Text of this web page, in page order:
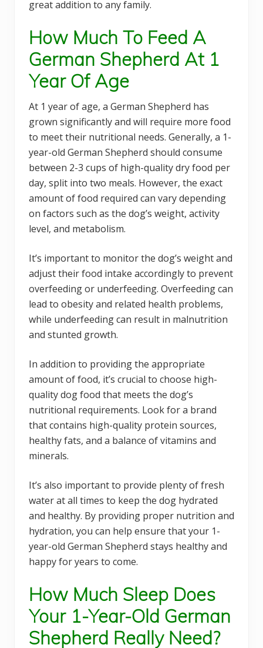
great addition to any family.
How Much To Feed A
German Shepherd At 1
Year Of Age
At 1 year of age, a German Shepherd has
grown significantly and will require more food
to meet their nutritional needs. Generally, a 1-
year-old German Shepherd should consume
between 2-3 cups of high-quality dry food per
day, split into two meals. However, the exact
amount of food required can vary depending
on factors such as the dog’s weight, activity
level, and metabolism.
It’s important to monitor the dog’s weight and
adjust their food intake accordingly to prevent
overfeeding or underfeeding. Overfeeding can
lead to obesity and related health problems,
while underfeeding can result in malnutrition
and stunted growth.
In addition to providing the appropriate
amount of food, it’s crucial to choose high-
quality dog food that meets the dog’s
nutritional requirements. Look for a brand
that contains high-quality protein sources,
healthy fats, and a balance of vitamins and
minerals.
It’s also important to provide plenty of fresh
water at all times to keep the dog hydrated
and healthy. By providing proper nutrition and
hydration, you can help ensure that your 1-
year-old German Shepherd stays healthy and
happy for years to come.
How Much Sleep Does
Your 1-Year-Old German
Shepherd Really Need?